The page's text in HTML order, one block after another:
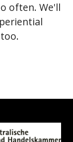
often. We'll